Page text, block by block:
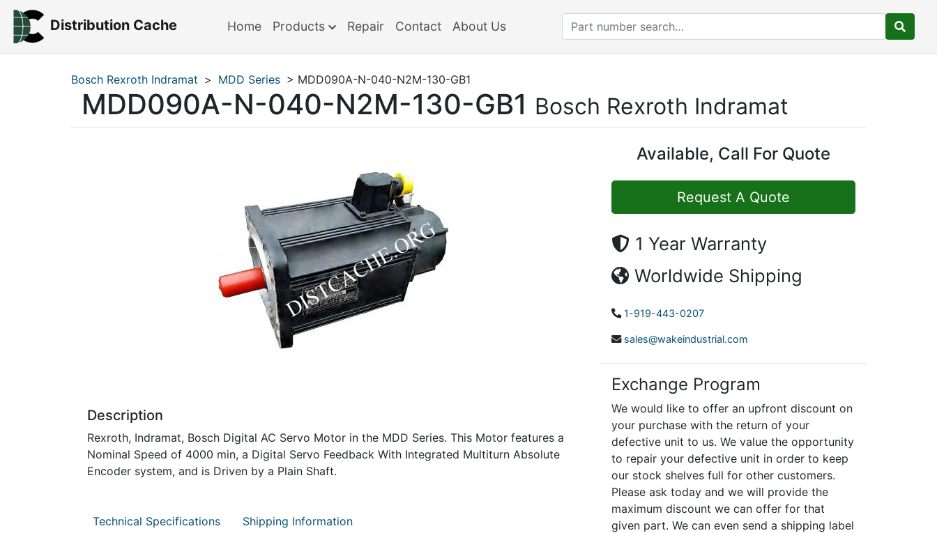
Distribution Cache Home Products Repair Contact About Us
Bosch Rexroth Indramat > MDD Series > MDD090A-N-040-N2M-130-GB1
MDD090A-N-040-N2M-130-GB1 Bosch Rexroth Indramat
Description
Rexroth, Indramat, Bosch Digital AC Servo Motor in the MDD Series. This Motor features a
Nominal Speed of 4000 min, a Digital Servo Feedback With Integrated Multiturn Absolute
Encoder system, and is Driven by a Plain Shaft.
Technical Specifications Shipping Information
Available, Call For Quote
Request A Quote
1 Year Warranty
Worldwide Shipping
1-919-443-0207
sales@wakeindustrial.com
Exchange Program
We would like to offer an upfront discount on
your purchase with the return of your
defective unit to us. We value the opportunity
to repair your defective unit in order to keep
our stock shelves full for other customers.
Please ask today and we will provide the
maximum discount we can offer for that
given part. We can even send a shipping label